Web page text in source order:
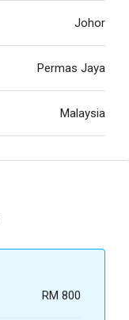
Johor
Permas Jaya
Malaysia
RM 800